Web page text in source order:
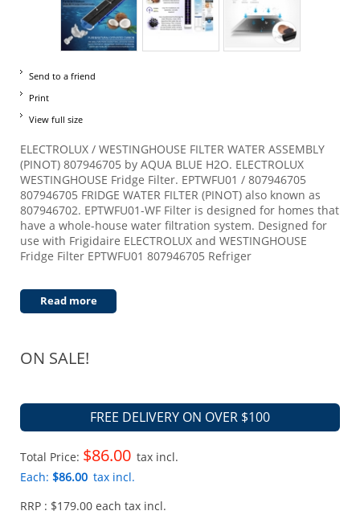
Send to a friend
Print
View full size
ELECTROLUX / WESTINGHOUSE FILTER WATER ASSEMBLY
(PINOT) 807946705 by AQUA BLUE H2O. ELECTROLUX
WESTINGHOUSE Fridge Filter. EPTWFU01 / 807946705
807946705 FRIDGE WATER FILTER (PINOT) also known as
807946702. EPTWFU01-WF Filter is designed for homes that
have a whole-house water filtration system. Designed for
use with Frigidaire ELECTROLUX and WESTINGHOUSE
Fridge Filter EPTWFU01 807946705 Refriger
Read more
ON SALE!
FREE DELIVERY ON OVER $100
Total Price: $86.00 tax incl.
Each: $86.00 tax incl.
RRP : $179.00 each tax incl.